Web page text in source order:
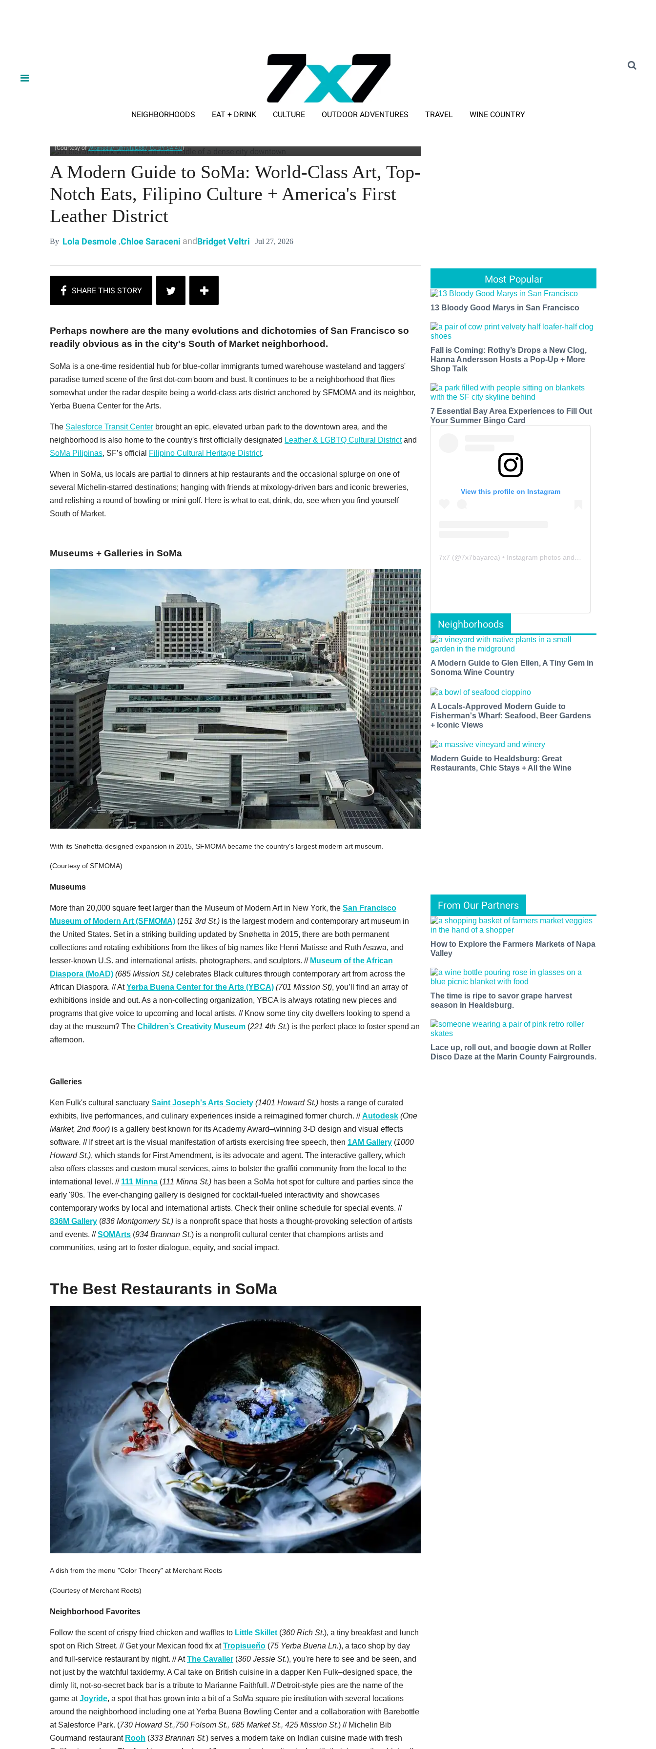
NEIGHBORHOODS EAT + DRINK CULTURE OUTDOOR ADVENTURES TRAVEL WINE COUNTRY
(Courtesy ofWikimedia/Fullmetal2887, CC BY-SA 4.0)
A Modern Guide to SoMa: World-Class Art, Top-
Notch Eats, Filipino Culture + America's First
Leather District
By Lola Desmole ,Chloe Saraceni andBridget Veltri Jul 27, 2026
Perhaps nowhere are the many evolutions and dichotomies of San Francisco so
readily obvious as in the city's South of Market neighborhood.
SoMa is a one-time residential hub for blue-collar immigrants turned warehouse wasteland and taggers'
paradise turned scene of the first dot-com boom and bust. It continues to be a neighborhood that flies
somewhat under the radar despite being a world-class arts district anchored by SFMOMA and its neighbor,
Yerba Buena Center for the Arts.
The Salesforce Transit Center brought an epic, elevated urban park to the downtown area, and the
neighborhood is also home to the country's first officially designated Leather & LGBTQ Cultural Districtand
SoMa Pilipinas, SF’s official Filipino Cultural Heritage District.
When in SoMa, us locals are partial to dinners at hip restaurants and the occasional splurge on one of
several Michelin-starred destinations; hanging with friends at mixology-driven bars and iconic breweries,
and relishing a round of bowling or mini golf. Here is what to eat, drink, do, see when you find yourself
South of Market.
Museums + Galleries in SoMa
With its Snøhetta-designed expansion in 2015, SFMOMA became the country's largest modern art museum.
(Courtesy of SFMOMA)
Museums
More than 20,000 square feet larger than the Museum of Modern Art in New York, the San Francisco
Museum of Modern Art (SFMOMA) (151 3rd St.) is the largest modern and contemporary art museum in
the United States. Set in a striking building updated by Snøhetta in 2015, there are both permanent
collections and rotating exhibitions from the likes of big names like Henri Matisse and Ruth Asawa, and
lesser-known U.S. and international artists, photographers, and sculptors. // Museum of the African
Diaspora (MoAD) (685 Mission St.) celebrates Black cultures through contemporary art from across the
African Diaspora. // AtYerba Buena Center for the Arts (YBCA) (701 Mission St), you’ll find an array of
exhibitions inside and out. As a non-collecting organization, YBCA is always rotating new pieces and
programs that give voice to upcoming and local artists. // Know some tiny city dwellers looking to spend a
day at the museum? The Children’s Creativity Museum (221 4th St.) is the perfect place to foster spend an
afternoon.
Galleries
Ken Fulk's cultural sanctuary Saint Joseph's Arts Society (1401 Howard St.) hosts a range of curated
exhibits, live performances, and culinary experiences inside a reimagined former church. //Autodesk (One
Market, 2nd floor) is a gallery best known for its Academy Award–winning 3-D design and visual effects
software. // If street art is the visual manifestation of artists exercising free speech, then 1AM Gallery (1000
Howard St.), which stands for First Amendment, is its advocate and agent. The interactive gallery, which
also offers classes and custom mural services, aims to bolster the graffiti community from the local to the
international level. // 111 Minna (111 Minna St.) has been a SoMa hot spot for culture and parties since the
early '90s. The ever-changing gallery is designed for cocktail-fueled interactivity and showcases
contemporary works by local and international artists. Check their online schedule for special events. //
836M Gallery (836 Montgomery St.) is a nonprofit space that hosts a thought-provoking selection of artists
and events. //SOMArts (934 Brannan St.) is a nonprofit cultural center that champions artists and
communities, using art to foster dialogue, equity, and social impact.
The Best Restaurants in SoMa
A dish from the menu "Color Theory" at Merchant Roots
(Courtesy of Merchant Roots)
Neighborhood Favorites
Follow the scent of crispy fried chicken and waffles to Little Skillet (360 Rich St.), a tiny breakfast and lunch
spot on Rich Street. // Get your Mexican food fix atTropisueño (75 Yerba Buena Ln.), a taco shop by day
and full-service restaurant by night. // AtThe Cavalier (360 Jessie St.), you're here to see and be seen, and
not just by the watchful taxidermy. A Cal take on British cuisine in a dapper Ken Fulk–designed space, the
dimly lit, not-so-secret back bar is a tribute to Marianne Faithfull. // Detroit-style pies are the name of the
game atJoyride, a spot that has grown into a bit of a SoMa square pie institution with several locations
around the neighborhood including one at Yerba Buena Bowling Center and a collaboration with Barebottle
at Salesforce Park. (730 Howard St.,750 Folsom St., 685 Market St., 425 Mission St.) // Michelin Bib
Gourmand restaurant Rooh (333 Brannan St.) serves a modern take on Indian cuisine made with fresh
Most Popular
13 Bloody Good Marys in San Francisco
Fall is Coming: Rothy’s Drops a New Clog,
Hanna Andersson Hosts a Pop-Up + More
Shop Talk
7 Essential Bay Area Experiences to Fill Out
Your Summer Bingo Card
View this profile on Instagram
7x7 (@7x7bayarea) • Instagram photos and videos
Neighborhoods
A Modern Guide to Glen Ellen, A Tiny Gem in
Sonoma Wine Country
A Locals-Approved Modern Guide to
Fisherman's Wharf: Seafood, Beer Gardens
+ Iconic Views
Modern Guide to Healdsburg: Great
Restaurants, Chic Stays + All the Wine
From Our Partners
How to Explore the Farmers Markets of Napa
Valley
The time is ripe to savor grape harvest
season in Healdsburg.
Lace up, roll out, and boogie down at Roller
Disco Daze at the Marin County Fairgrounds.